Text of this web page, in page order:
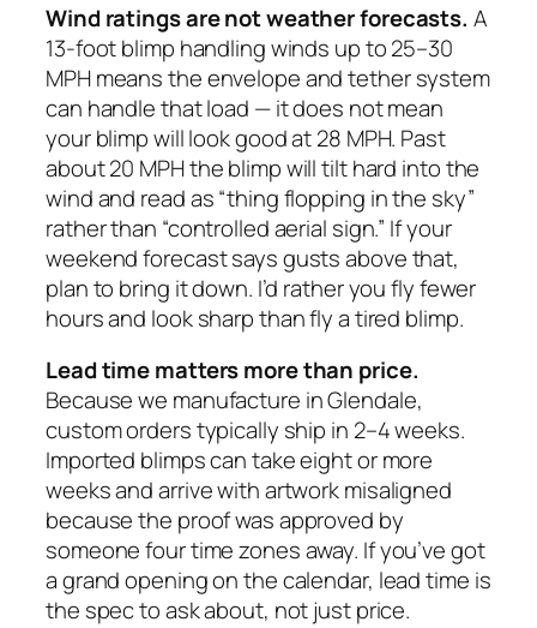
Wind ratings are not weather forecasts. A
13-foot blimp handling winds up to 25–30
MPH means the envelope and tether system
can handle that load — it does not mean
your blimp will look good at 28 MPH. Past
about 20 MPH the blimp will tilt hard into the
wind and read as “thing flopping in the sky”
rather than “controlled aerial sign.” If your
weekend forecast says gusts above that,
plan to bring it down. I’d rather you fly fewer
hours and look sharp than fly a tired blimp.
Lead time matters more than price.
Because we manufacture in Glendale,
custom orders typically ship in 2–4 weeks.
Imported blimps can take eight or more
weeks and arrive with artwork misaligned
because the proof was approved by
someone four time zones away. If you’ve got
a grand opening on the calendar, lead time is
the spec to ask about, not just price.